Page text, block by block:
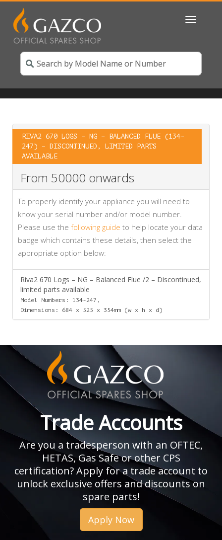
Toggle
RIVA2 670 LOGS – NG – BALANCED FLUE (134-
247) – DISCONTINUED, LIMITED PARTS
AVAILABLE
From 50000 onwards
To properly identify your appliance you will need to
know your serial number and/or model number.
Please use the following guide to help locate your data
badge which contains these details, then select the
appropriate option below:
Riva2 670 Logs – NG – Balanced Flue /2 – Discontinued,
limited parts available
Model Numbers: 134-247,
Dimensions: 684 x 525 x 354mm (w x h x d)
Trade Accounts
Are you a tradesperson with an OFTEC,
HETAS, Gas Safe or other CPS
certification? Apply for a trade account to
unlock exclusive offers and discounts on
spare parts!
Apply Now